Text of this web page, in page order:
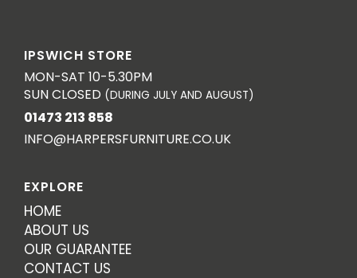
IPSWICH STORE
MON-SAT 10-5.30PM
SUN CLOSED (DURING JULY AND AUGUST)
01473 213 858
INFO@HARPERSFURNITURE.CO.UK
EXPLORE
HOME
ABOUT US
OUR GUARANTEE
CONTACT US